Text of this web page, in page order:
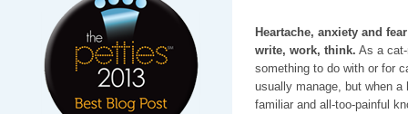
Heartache, anxiety and
write, work, think. As a
something to do with or for
usually manage, but when
familiar and all-too-painful